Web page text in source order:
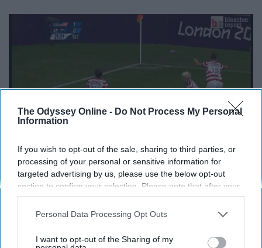
The Odyssey Online - Do Not Process My Personal
Information
If you wish to opt-out of the sale, sharing to third parties, or
processing of your personal or sensitive information for
targeted advertising by us, please use the below opt-out
section to confirm your selection. Please note that after your
opt-out request is processed you may continue seeing
interest-based ads based on personal information utilized by
your opt-out. You may separately opt-out of the further
Personal Data Processing Opt Outs
I want to opt-out of the Sharing of my
9. I want to travel the world,
starting with Australia to see where
I was born.